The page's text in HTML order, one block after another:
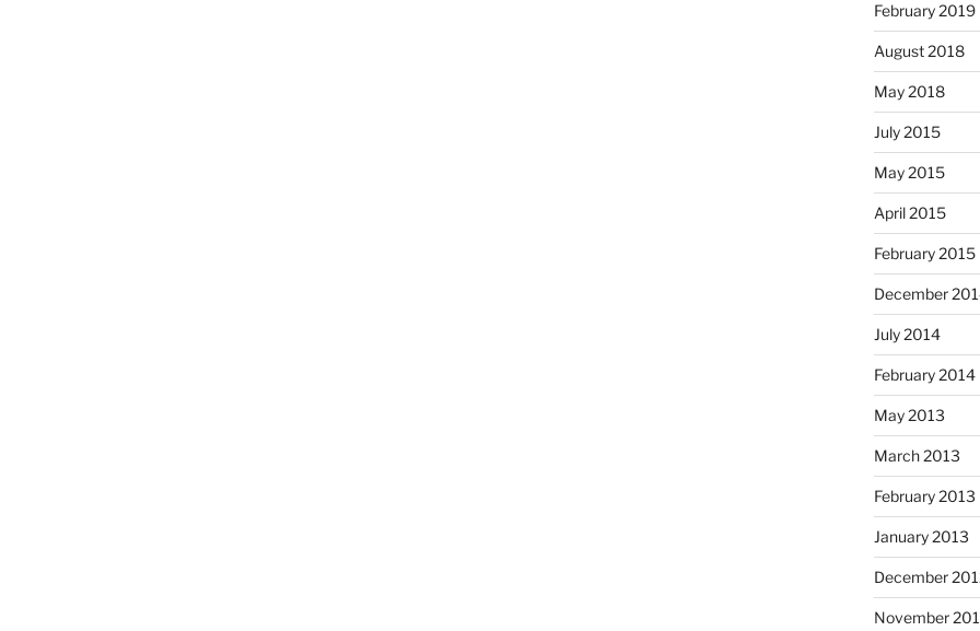
February 2019
August 2018
May 2018
July 2015
May 2015
April 2015
February 2015
December
July 2014
February 2014
May 2013
March 2013
February 2013
January 2013
December
November